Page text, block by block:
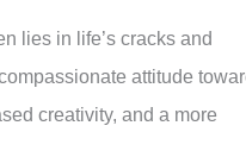
lies in life’s cracks and
attitude
creativity, and a more